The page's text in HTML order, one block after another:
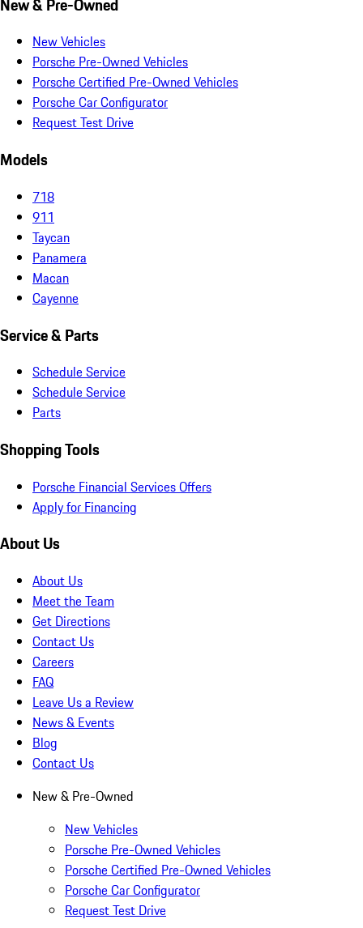
New & Pre-Owned
New Vehicles
Porsche Pre-Owned Vehicles
Porsche Certified Pre-Owned Vehicles
Porsche Car Configurator
Request Test Drive
Models
718
911
Taycan
Panamera
Macan
Cayenne
Service & Parts
Schedule Service
Schedule Service
Parts
Shopping Tools
Porsche Financial Services Offers
Apply for Financing
About Us
About Us
Meet the Team
Get Directions
Contact Us
Careers
FAQ
Leave Us a Review
News & Events
Blog
Contact Us
New & Pre-Owned
New Vehicles
Porsche Pre-Owned Vehicles
Porsche Certified Pre-Owned Vehicles
Porsche Car Configurator
Request Test Drive